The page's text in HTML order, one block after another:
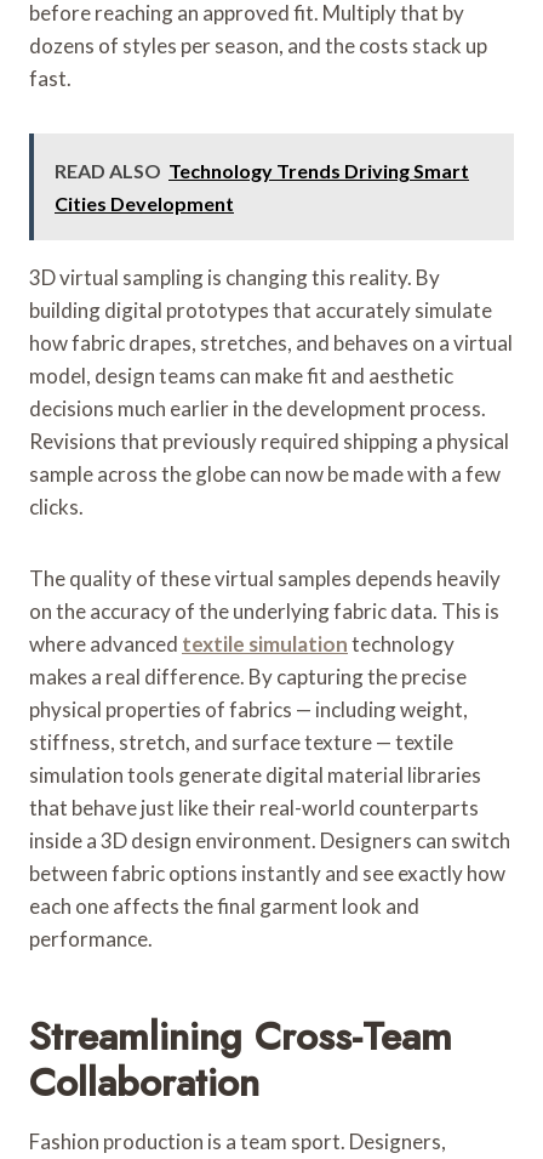
before reaching an approved fit. Multiply that by
dozens of styles per season, and the costs stack up
fast.
READ ALSO Technology Trends Driving Smart
Cities Development
3D virtual sampling is changing this reality. By
building digital prototypes that accurately simulate
how fabric drapes, stretches, and behaves on a virtual
model, design teams can make fit and aesthetic
decisions much earlier in the development process.
Revisions that previously required shipping a physical
sample across the globe can now be made with a few
clicks.
The quality of these virtual samples depends heavily
on the accuracy of the underlying fabric data. This is
where advanced textile simulationtechnology
makes a real difference. By capturing the precise
physical properties of fabrics — including weight,
stiffness, stretch, and surface texture — textile
simulation tools generate digital material libraries
that behave just like their real-world counterparts
inside a 3D design environment. Designers can switch
between fabric options instantly and see exactly how
each one affects the final garment look and
performance.
Streamlining Cross-Team
Collaboration
Fashion production is a team sport. Designers,